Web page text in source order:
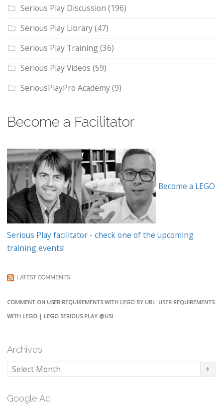
Serious Play Discussion (196)
Serious Play Library(47)
Serious Play Training(36)
Serious Play Videos (59)
SeriousPlayPro Academy(9)
Become a Facilitator
Become a LEGO
Serious Play facilitator - check one of the upcoming
training events!
LATEST COMMENTS
COMMENT ON USER REQUIREMENTS WITH LEGO BY URL: USER REQUIREMENTS
WITH LEGO | LEGO SERIOUS PLAY @USI
Archives
Archives
Google Ad